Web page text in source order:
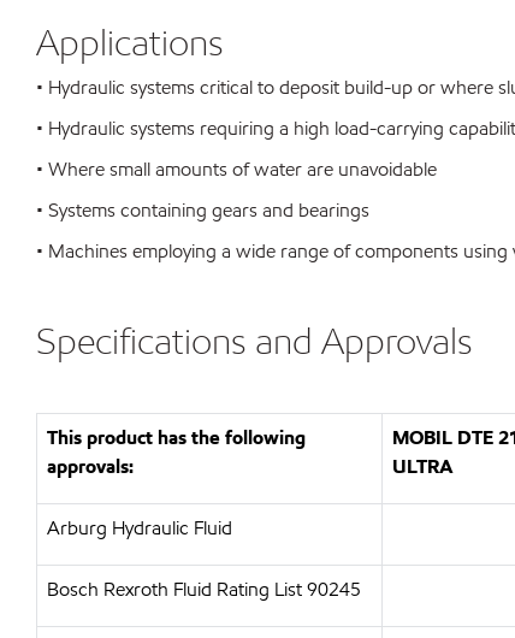
Applications
• Hydraulic systems critical to deposit build-up or where
• Hydraulic systems requiring a high load-carrying
• Where small amounts of water are unavoidable
• Systems containing gears and bearings
• Machines employing a wide range of components using
Specifications and Approvals
This product has the following
approvals:
MOBIL DTE
ULTRA
Arburg Hydraulic Fluid
Bosch Rexroth Fluid Rating List 90245